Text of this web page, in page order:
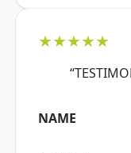
★★★★★
NAME